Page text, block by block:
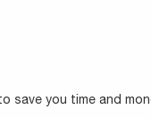
save you time and